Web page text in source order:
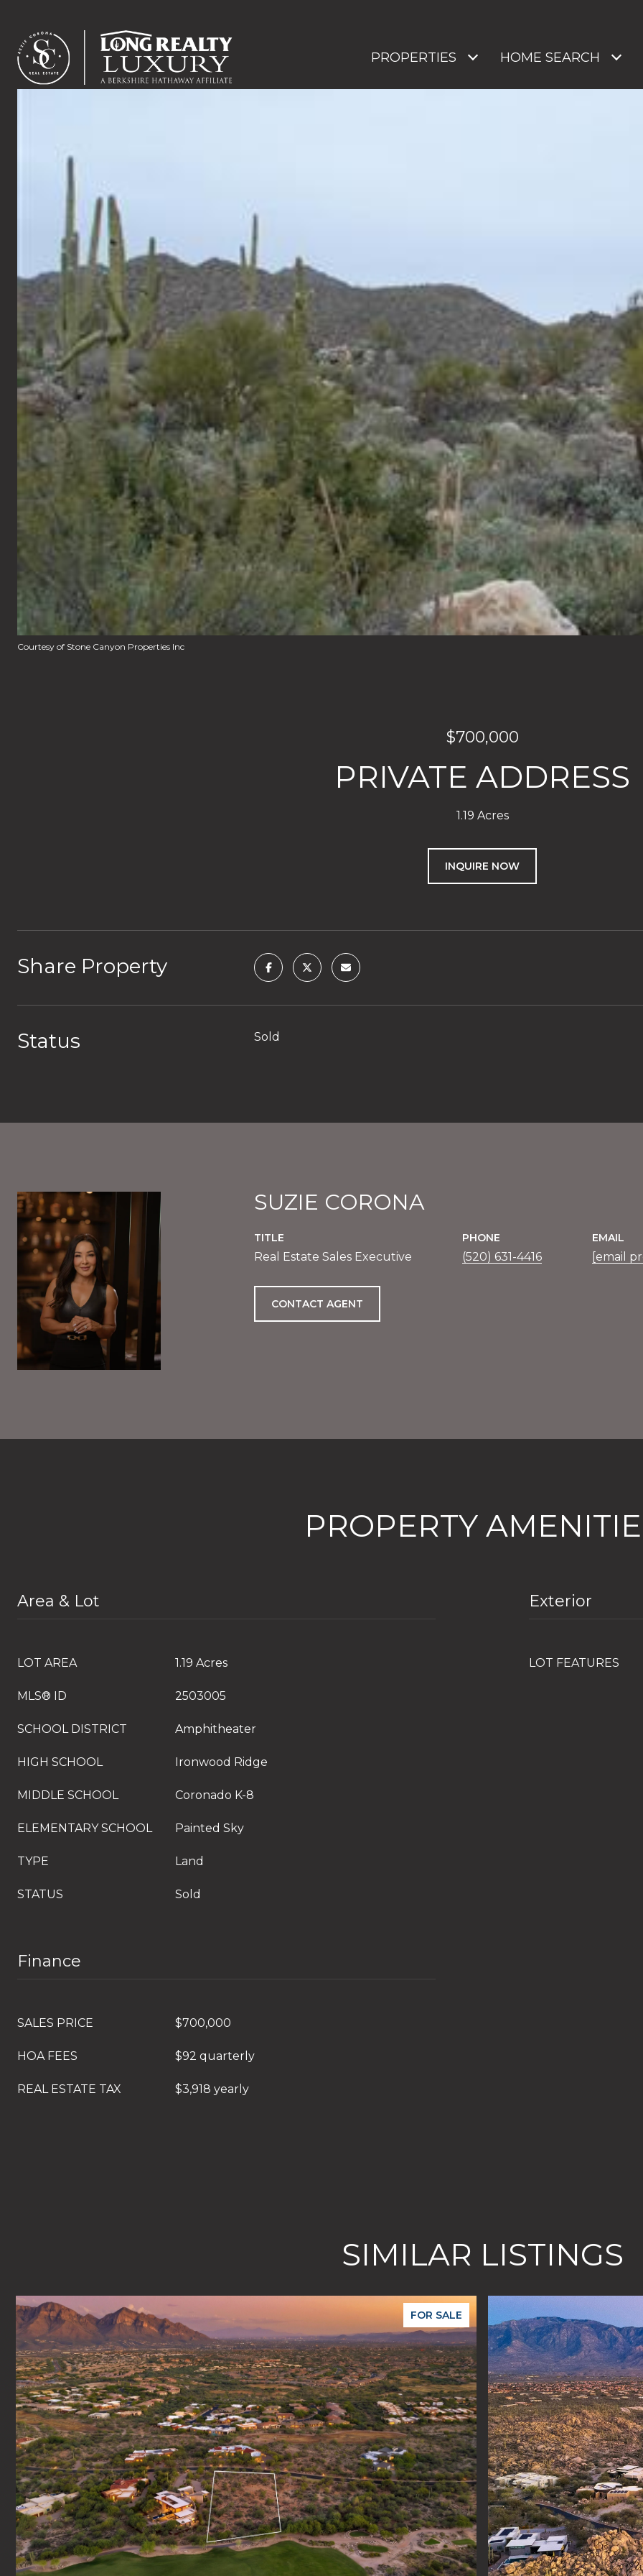
PROPERTIES HOME SEARCH
Courtesy of Stone Canyon Properties Inc
$700,000
PRIVATE ADDRESS
1.19 Acres
INQUIRE NOW
Share Property
Status Sold
SUZIE CORONA
TITLE
Real Estate Sales Executive
PHONE
(520) 631-4416
EMAIL
[email
CONTACT AGENT
PROPERTY
Area & Lot
LOT AREA 1.19 Acres
MLS® ID 2503005
SCHOOL DISTRICT Amphitheater
HIGH SCHOOL Ironwood Ridge
MIDDLE SCHOOL Coronado K-8
ELEMENTARY SCHOOL Painted Sky
TYPE Land
STATUS Sold
Exterior
LOT FEATURES
Finance
SALES PRICE $700,000
HOA FEES $92 quarterly
REAL ESTATE TAX $3,918 yearly
SIMILAR LISTINGS
FOR SALE